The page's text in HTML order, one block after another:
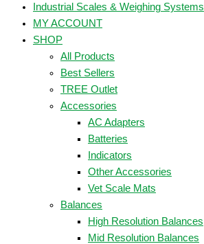
Industrial Scales & Weighing Systems
MY ACCOUNT
SHOP
All Products
Best Sellers
TREE Outlet
Accessories
AC Adapters
Batteries
Indicators
Other Accessories
Vet Scale Mats
Balances
High Resolution Balances
Mid Resolution Balances